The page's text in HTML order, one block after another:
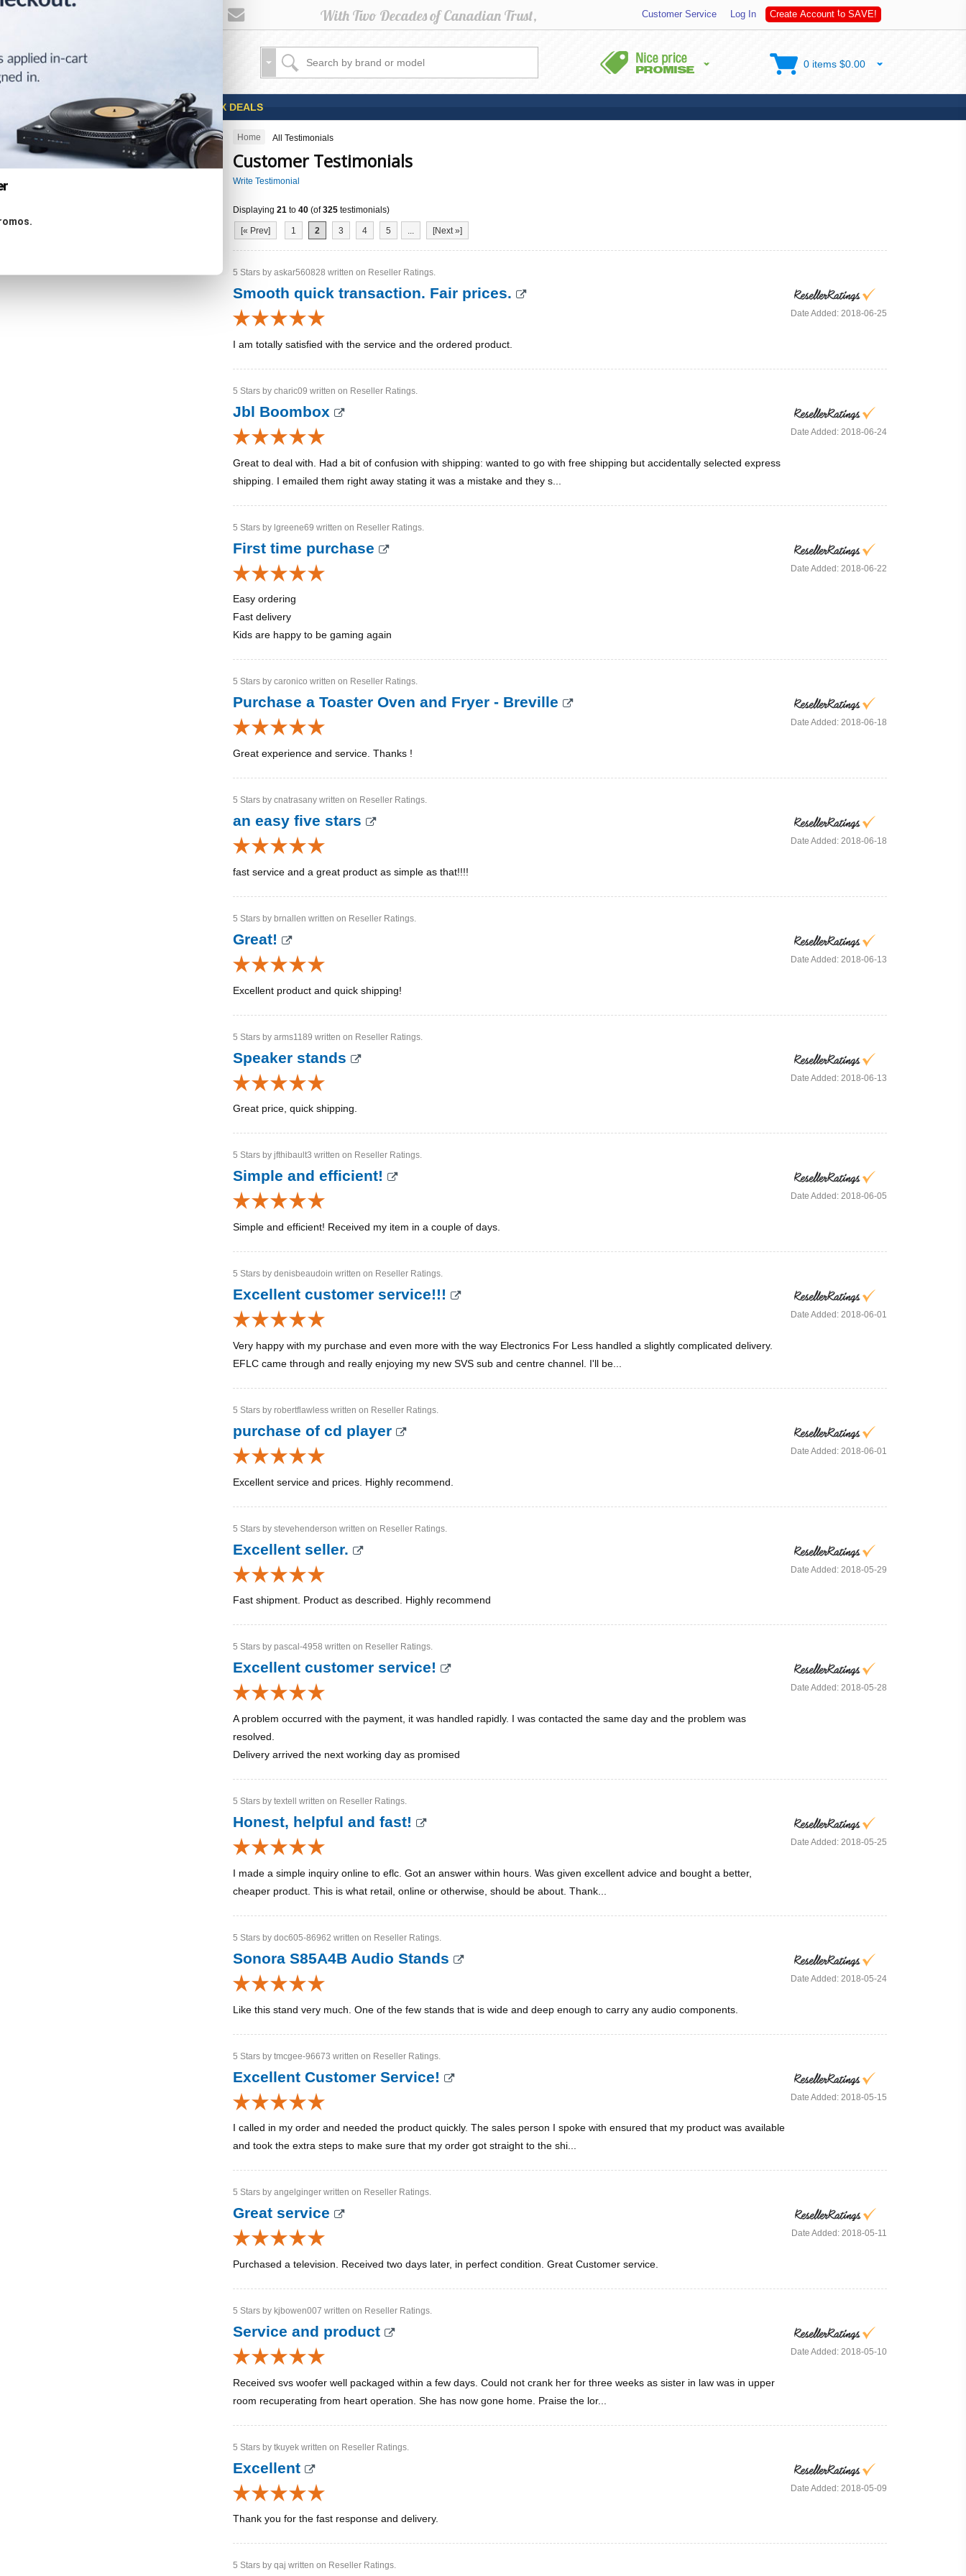
Customer Service Log In Create Account to SAVE!
Sales Coupons OPEN BOX DEALS
0 items $0.00
CATEGORIES
Home All Testimonials
Customer Testimonials
Write Testimonial
Displaying 21 to 40(of325testimonials)
[« Prev] 1 2 3 4 5 [Next »]
5 Stars by askar560828 written on Reseller Ratings.
Smooth quick transaction. Fair prices.
Date Added: 2018-06-25
I am totally satisfied with the service and the ordered product.
5 Stars by charic09 written on Reseller Ratings.
Jbl Boombox
Date Added: 2018-06-24
Great to deal with. Had a bit of confusion with shipping: wanted to go with free shipping but accidentally selected express
shipping. I emailed them right away stating it was a mistake and they s...
5 Stars by lgreene69 written on Reseller Ratings.
First time purchase
Date Added: 2018-06-22
Easy ordering
Fast delivery
Kids are happy to be gaming again
5 Stars by caronico written on Reseller Ratings.
Purchase a Toaster Oven and Fryer - Breville
Date Added: 2018-06-18
Great experience and service. Thanks !
5 Stars by cnatrasany written on Reseller Ratings.
an easy five stars
Date Added: 2018-06-18
fast service and a great product as simple as that!!!!
5 Stars by brnallen written on Reseller Ratings.
Great!
Date Added: 2018-06-13
Excellent product and quick shipping!
5 Stars by arms1189 written on Reseller Ratings.
Speaker stands
Date Added: 2018-06-13
Great price, quick shipping.
5 Stars by jfthibault3 written on Reseller Ratings.
Simple and efficient!
Date Added: 2018-06-05
Simple and efficient! Received my item in a couple of days.
5 Stars by denisbeaudoin written on Reseller Ratings.
Excellent customer service!!!
Date Added: 2018-06-01
Very happy with my purchase and even more with the way Electronics For Less handled a slightly complicated delivery.
EFLC came through and really enjoying my new SVS sub and centre channel. I'll be...
5 Stars by robertflawless written on Reseller Ratings.
purchase of cd player
Date Added: 2018-06-01
Excellent service and prices. Highly recommend.
5 Stars by stevehenderson written on Reseller Ratings.
Excellent seller.
Date Added: 2018-05-29
Fast shipment. Product as described. Highly recommend
5 Stars by pascal-4958 written on Reseller Ratings.
Excellent customer service!
Date Added: 2018-05-28
A problem occurred with the payment, it was handled rapidly. I was contacted the same day and the problem was
resolved.
Delivery arrived the next working day as promised
5 Stars by textell written on Reseller Ratings.
Honest, helpful and fast!
Date Added: 2018-05-25
I made a simple inquiry online to eflc. Got an answer within hours. Was given excellent advice and bought a better,
cheaper product. This is what retail, online or otherwise, should be about. Thank...
5 Stars by doc605-86962 written on Reseller Ratings.
Sonora S85A4B Audio Stands
Date Added: 2018-05-24
Like this stand very much. One of the few stands that is wide and deep enough to carry any audio components.
5 Stars by tmcgee-96673 written on Reseller Ratings.
Excellent Customer Service!
Date Added: 2018-05-15
I called in my order and needed the product quickly. The sales person I spoke with ensured that my product was available
and took the extra steps to make sure that my order got straight to the shi...
5 Stars by angelginger written on Reseller Ratings.
Great service
Date Added: 2018-05-11
Purchased a television. Received two days later, in perfect condition. Great Customer service.
5 Stars by kjbowen007 written on Reseller Ratings.
Service and product
Date Added: 2018-05-10
Received svs woofer well packaged within a few days. Could not crank her for three weeks as sister in law was in upper
room recuperating from heart operation. She has now gone home. Praise the lor...
5 Stars by tkuyek written on Reseller Ratings.
Excellent
Date Added: 2018-05-09
Thank you for the fast response and delivery.
5 Stars by qaj written on Reseller Ratings.